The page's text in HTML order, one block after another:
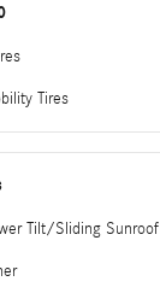
Tires
Tilt/Sliding Sunroof